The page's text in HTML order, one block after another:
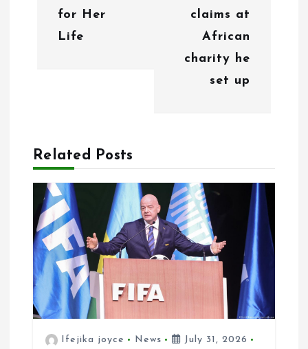
o
for Her
Life
claims at
African
charity he
set up
Related Posts
Ifejika joyce News
July 31, 2026